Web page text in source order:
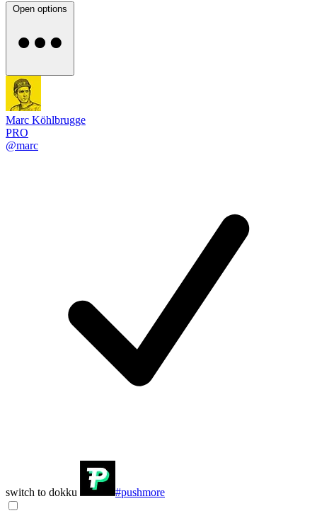
Open options
Marc Köhlbrugge
PRO
@marc
switch to dokku #pushmore